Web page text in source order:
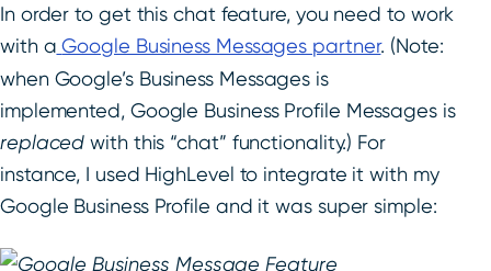
In order to get this chat feature, you need to work
with a Google Business Messages partner. (Note:
when Google’s Business Messages is
implemented, Google Business Profile Messages is
replacedwith this “chat” functionality.) For
instance, I used HighLevel to integrate it with my
Google Business Profile and it was super simple: